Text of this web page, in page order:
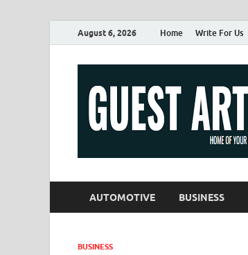
August 6, 2026 Home Write For Us
AUTOMOTIVE BUSINESS
BUSINESS